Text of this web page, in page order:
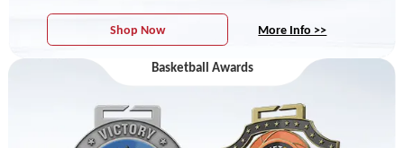
Shop Now More Info >>
Basketball Awards